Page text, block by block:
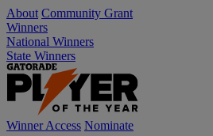
About Community Grant
Winners
National Winners
State Winners
Winner Access Nominate